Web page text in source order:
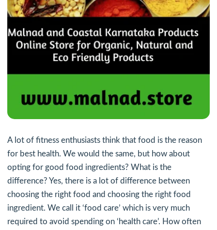
A lot of fitness enthusiasts think that food is the reason
for best health. We would the same, but how about
opting for good food ingredients? What is the
difference? Yes, there is a lot of difference between
choosing the right food and choosing the right food
ingredient. We call it ‘food care’ which is very much
required to avoid spending on ‘health care’. How often